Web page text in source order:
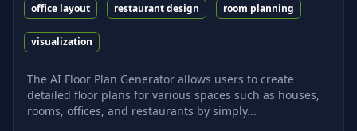
office layout restaurant design room planning
visualization
The AI Floor Plan Generator allows users to create
detailed floor plans for various spaces such as houses,
rooms, offices, and restaurants by simply...